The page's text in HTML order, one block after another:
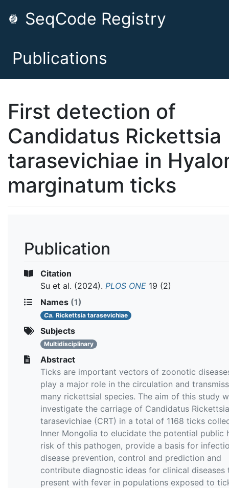
SeqCode Registry
Publications
First detection of
Candidatus Rickettsia
tarasevichiae in
marginatum ticks
Publication
Citation
Su et al. (2024). PLOS ONE 19 (2)
Names (1)
Ca. Rickettsia tarasevichiae
Subjects
Multidisciplinary
Abstract
Ticks are important vectors of zoonotic
play a major role in the circulation and
many rickettsial species. The aim of this study
investigate the carriage of Candidatus Rickettsia
tarasevichiae (CRT) in a total of 1168 ticks
Inner Mongolia to elucidate the potential public
risk of this pathogen, provide a basis for
disease prevention, control and prediction and
contribute diagnostic ideas for clinical diseases
present with fever in populations exposed to